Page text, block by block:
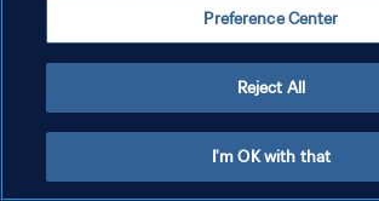
Preference Center
Reject All
I'm OK with that